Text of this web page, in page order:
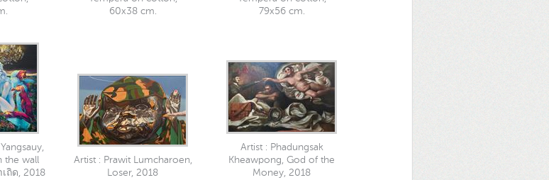
60x38 cm.
79x56 cm.
the wall
ถิด, 2018
Artist : Prawit Lumcharoen,
Loser, 2018
Artist : Phadungsak
Kheawpong, God of the
Money, 2018